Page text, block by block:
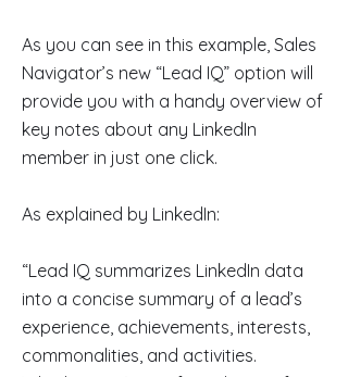
As you can see in this example, Sales
Navigator’s new “Lead IQ” option will
provide you with a handy overview of
key notes about any LinkedIn
member in just one click.
As explained by LinkedIn:
“Lead IQ summarizes LinkedIn data
into a concise summary of a lead’s
experience, achievements, interests,
commonalities, and activities.